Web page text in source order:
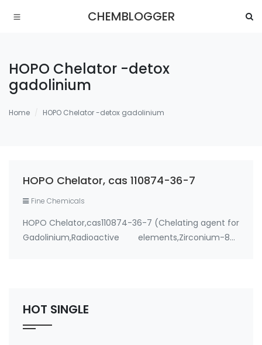
CHEMBLOGGER
HOPO Chelator -detox
gadolinium
Home HOPO Chelator -detox gadolinium
HOPO Chelator, cas 110874-36-7
Fine Chemicals
HOPO Chelator,cas110874-36-7 (Chelating agent for
Gadolinium,Radioactive elements,Zirconium-89)
HOT SINGLE